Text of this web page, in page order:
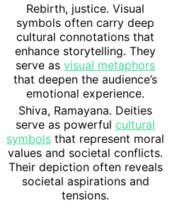
Rebirth, justice. Visual
symbols often carry deep
cultural connotations that
enhance storytelling. They
serve as visual metaphors
that deepen the audience’s
emotional experience.
Shiva, Ramayana. Deities
serve as powerful cultural
symbols that represent moral
values and societal conflicts.
Their depiction often reveals
societal aspirations and
tensions.